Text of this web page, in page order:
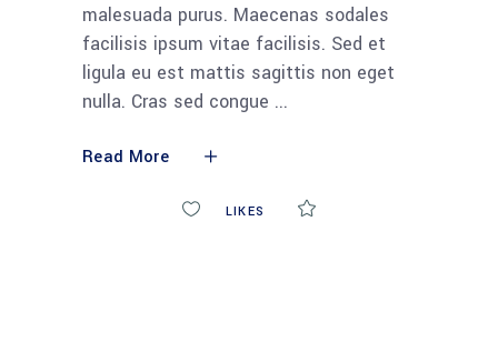
malesuada purus. Maecenas sodales
facilisis ipsum vitae facilisis. Sed et
ligula eu est mattis sagittis non eget
nulla. Cras sed congue
Read More
LIKES